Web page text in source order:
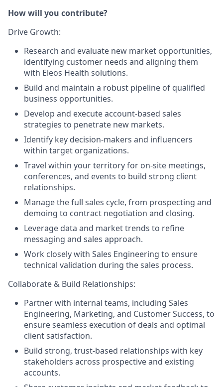
How will you contribute?
Drive Growth:
Research and evaluate new market opportunities,
identifying customer needs and aligning them
with Eleos Health solutions.
Build and maintain a robust pipeline of qualified
business opportunities.
Develop and execute account-based sales
strategies to penetrate new markets.
Identify key decision-makers and influencers
within target organizations.
Travel within your territory for on-site meetings,
conferences, and events to build strong client
relationships.
Manage the full sales cycle, from prospecting and
demoing to contract negotiation and closing.
Leverage data and market trends to refine
messaging and sales approach.
Work closely with Sales Engineering to ensure
technical validation during the sales process.
Collaborate & Build Relationships:
Partner with internal teams, including Sales
Engineering, Marketing, and Customer Success, to
ensure seamless execution of deals and optimal
client satisfaction.
Build strong, trust-based relationships with key
stakeholders across prospective and existing
accounts.